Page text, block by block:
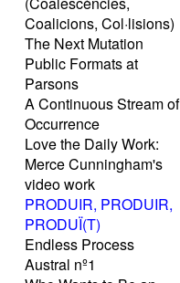
Coalicions, Col·lisions)
The Next Mutation
Public Formats at
Parsons
A Continuous Stream of
Occurrence
Love the Daily Work:
Merce Cunningham's
video work
PRODUIR, PRODUIR,
PRODUÏ(T)
Endless Process
Austral nº1